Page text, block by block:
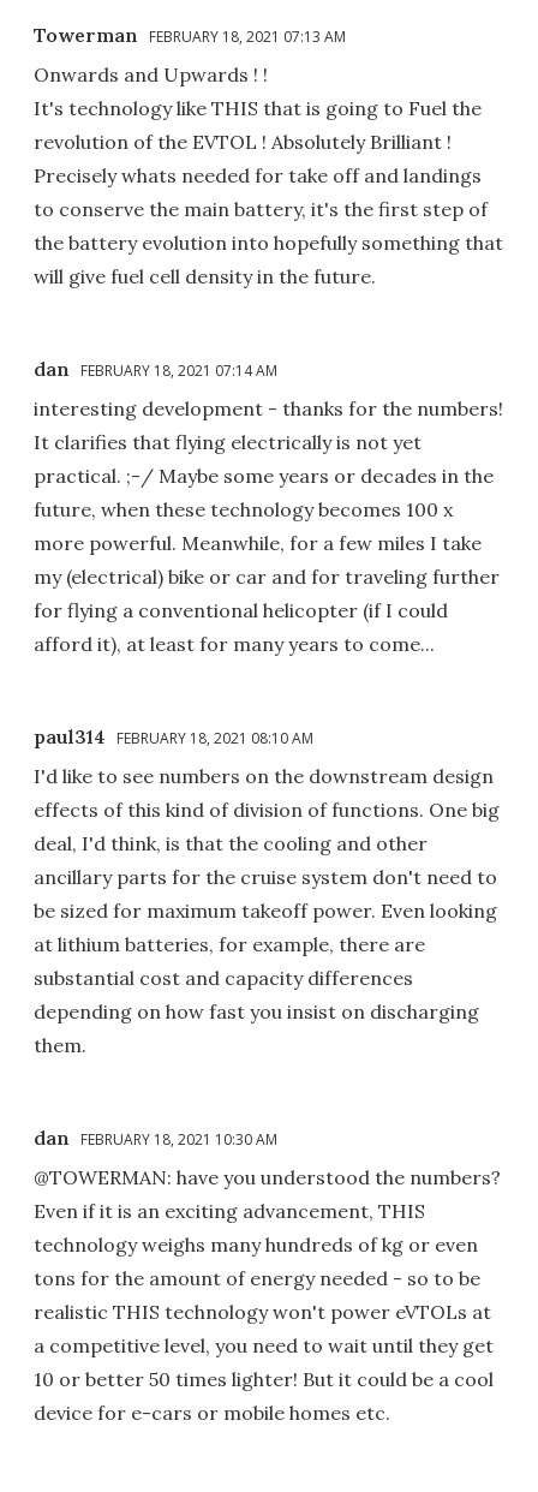
Towerman FEBRUARY 18, 2021 07:13 AM
Onwards and Upwards ! !
It's technology like THIS that is going to Fuel the
revolution of the EVTOL ! Absolutely Brilliant !
Precisely whats needed for take off and landings
to conserve the main battery, it's the first step of
the battery evolution into hopefully something that
will give fuel cell density in the future.
dan FEBRUARY 18, 2021 07:14 AM
interesting development - thanks for the numbers!
It clarifies that flying electrically is not yet
practical. ;-/ Maybe some years or decades in the
future, when these technology becomes 100 x
more powerful. Meanwhile, for a few miles I take
my (electrical) bike or car and for traveling further
for flying a conventional helicopter (if I could
afford it), at least for many years to come...
paul314 FEBRUARY 18, 2021 08:10 AM
I'd like to see numbers on the downstream design
effects of this kind of division of functions. One big
deal, I'd think, is that the cooling and other
ancillary parts for the cruise system don't need to
be sized for maximum takeoff power. Even looking
at lithium batteries, for example, there are
substantial cost and capacity differences
depending on how fast you insist on discharging
them.
dan FEBRUARY 18, 2021 10:30 AM
@TOWERMAN: have you understood the numbers?
Even if it is an exciting advancement, THIS
technology weighs many hundreds of kg or even
tons for the amount of energy needed - so to be
realistic THIS technology won't power eVTOLs at
a competitive level, you need to wait until they get
10 or better 50 times lighter! But it could be a cool
device for e-cars or mobile homes etc.